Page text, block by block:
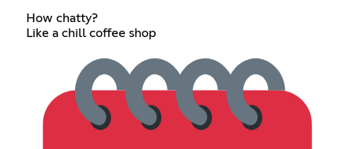
How chatty?
Like a chill coffee shop